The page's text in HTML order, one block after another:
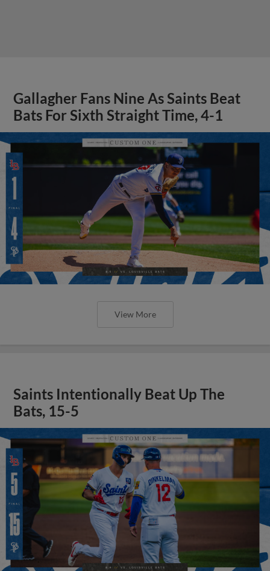
Gallagher Fans Nine As Saints Beat
Bats For Sixth Straight Time, 4-1
View More
Saints Intentionally Beat Up The
Bats, 15-5